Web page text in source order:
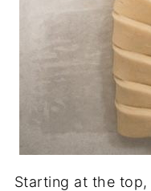
Starting at the